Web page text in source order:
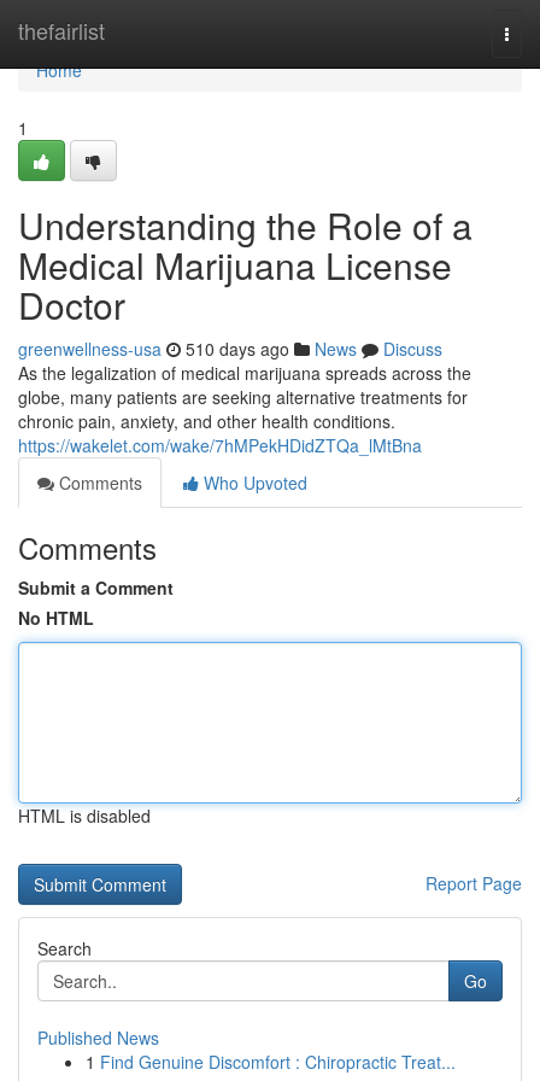
thefairlist
Home
Home
1
Understanding the Role of a
Medical Marijuana License
Doctor
greenwellness-usa 510 days ago News
Discuss
As the legalization of medical marijuana spreads across the
globe, many patients are seeking alternative treatments for
chronic pain, anxiety, and other health conditions.
https://wakelet.com/wake/7hMPekHDidZTQa_lMtBna
Comments
Who Upvoted
Comments
Submit a Comment
No HTML
HTML is disabled
Report Page
Search
Go
Published News
1 Find Genuine Discomfort : Chiropractic Treat...